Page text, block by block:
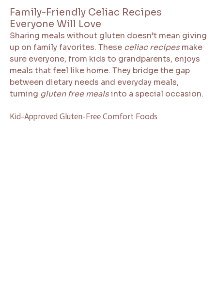
Family-Friendly Celiac Recipes
Everyone Will Love
Sharing meals without gluten doesn’t mean giving
up on family favorites. These celiac recipes make
sure everyone, from kids to grandparents, enjoys
meals that feel like home. They bridge the gap
between dietary needs and everyday meals,
turning gluten free mealsinto a special occasion.
Kid-Approved Gluten-Free Comfort Foods